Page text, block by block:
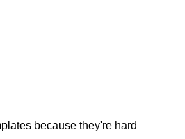
because they're hard